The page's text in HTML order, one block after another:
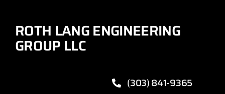
ROTH LANG ENGINEERING
GROUP LLC
(303) 841-9365